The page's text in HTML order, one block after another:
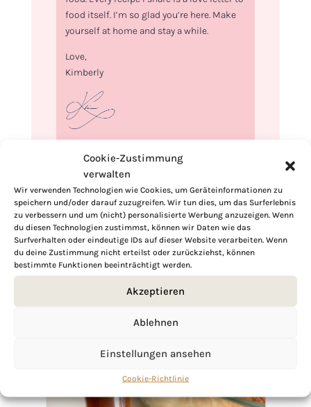
Cookie-Zustimmung
verwalten
Wir verwenden Technologien wie Cookies, um Geräteinformationen zu
speichern und/oder darauf zuzugreifen. Wir tun dies, um das Surferlebnis
zu verbessern und um (nicht) personalisierte Werbung anzuzeigen. Wenn
du diesen Technologien zustimmst, können wir Daten wie das
Surfverhalten oder eindeutige IDs auf dieser Website verarbeiten. Wenn
du deine Zustimmung nicht erteilst oder zurückziehst, können
bestimmte Funktionen beeinträchtigt werden.
Akzeptieren
Ablehnen
Einstellungen ansehen
Cookie-Richtlinie
food itself. I’m so glad you’re here. Make
yourself at home and stay a while.
Love,
Kimberly
If you want to get to know me better,